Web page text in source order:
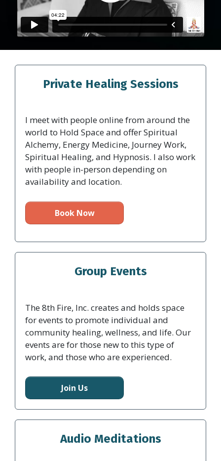
Private Healing Sessions
I meet with people online from around the
world to Hold Space and offer Spiritual
Alchemy, Energy Medicine, Journey Work,
Spiritual Healing, and Hypnosis. I also work
with people in-person depending on
availability and location.
Book Now
Group Events
The 8th Fire, Inc. creates and holds space
for events to promote individual and
community healing, wellness, and life. Our
events are for those new to this type of
work, and those who are experienced.
Join Us
Audio Meditations